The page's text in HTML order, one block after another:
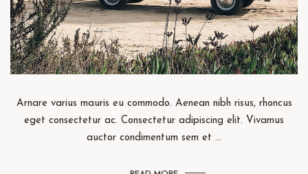
Arnare varius mauris eu commodo. Aenean nibh risus, rhoncus
eget consectetur ac. Consectetur adipiscing elit. Vivamus
auctor condimentum sem et ...